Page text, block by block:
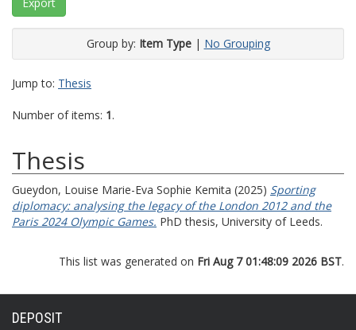
Group by: Item Type| No Grouping
Jump to: Thesis
Number of items: 1.
Thesis
Gueydon, Louise Marie-Eva Sophie Kemita (2025) Sporting
diplomacy: analysing the legacy of the London 2012 and the
Paris 2024 Olympic Games. PhD thesis, University of Leeds.
This list was generated on Fri Aug 7 01:48:09 2026 BST.
DEPOSIT